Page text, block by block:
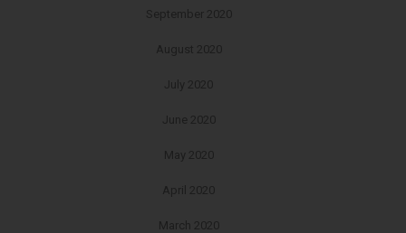
September 2020
August 2020
July 2020
June 2020
May 2020
April 2020
March 2020